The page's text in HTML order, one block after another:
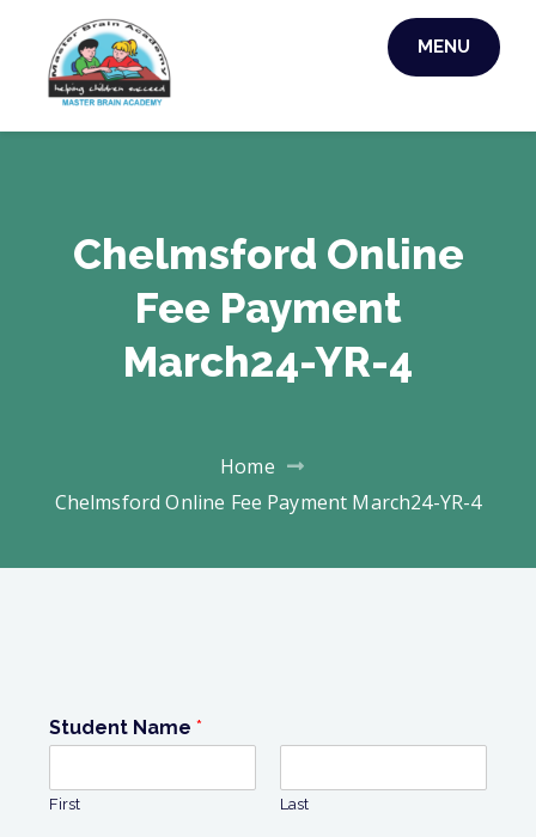
MASTER BRAIN
ACADEMY
MENU
Chelmsford Online
Fee Payment
March24-YR-4
Home
Chelmsford Online Fee Payment March24-YR-4
Student Name *
First Last